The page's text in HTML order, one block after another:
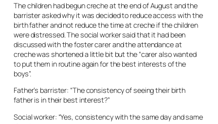
The children had begun creche at the end of August and the
barrister asked why it was decided to reduce access with the
birth father and not reduce the time at creche if the children
were distressed. The social worker said that it had been
discussed with the foster carer and the attendance at
creche was shortened a little bit but the “carer also wanted
to put them in routine again for the best interests of the
boys”.
Father’s barrister: “The consistency of seeing their birth
father is in their best interest?”
Social worker: “Yes, consistency with the same day and same